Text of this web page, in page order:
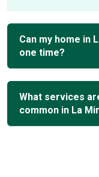
Can my home in
one time?
What services
common in La